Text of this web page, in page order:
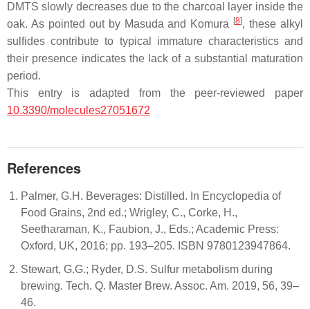
DMTS slowly decreases due to the charcoal layer inside the
oak. As pointed out by Masuda and Komura
[8], these alkyl
sulfides contribute to typical immature characteristics and
their presence indicates the lack of a substantial maturation
period.
This entry is adapted from the peer-reviewed paper
10.3390/molecules27051672
References
Palmer, G.H. Beverages: Distilled. In Encyclopedia of
Food Grains, 2nd ed.; Wrigley, C., Corke, H.,
Seetharaman, K., Faubion, J., Eds.; Academic Press:
Oxford, UK, 2016; pp. 193–205. ISBN 9780123947864.
Stewart, G.G.; Ryder, D.S. Sulfur metabolism during
brewing. Tech. Q. Master Brew. Assoc. Am. 2019, 56, 39–
46.